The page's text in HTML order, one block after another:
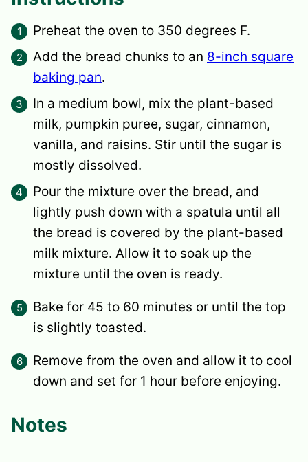
Preheat the oven to 350 degrees F.
Add the bread chunks to an 8-inch square
baking pan.
In a medium bowl, mix the plant-based
milk, pumpkin puree, sugar, cinnamon,
vanilla, and raisins. Stir until the sugar is
mostly dissolved.
Pour the mixture over the bread, and
lightly push down with a spatula until all
the bread is covered by the plant-based
milk mixture. Allow it to soak up the
mixture until the oven is ready.
Bake for 45 to 60 minutes or until the top
is slightly toasted.
Remove from the oven and allow it to cool
down and set for 1 hour before enjoying.
Notes